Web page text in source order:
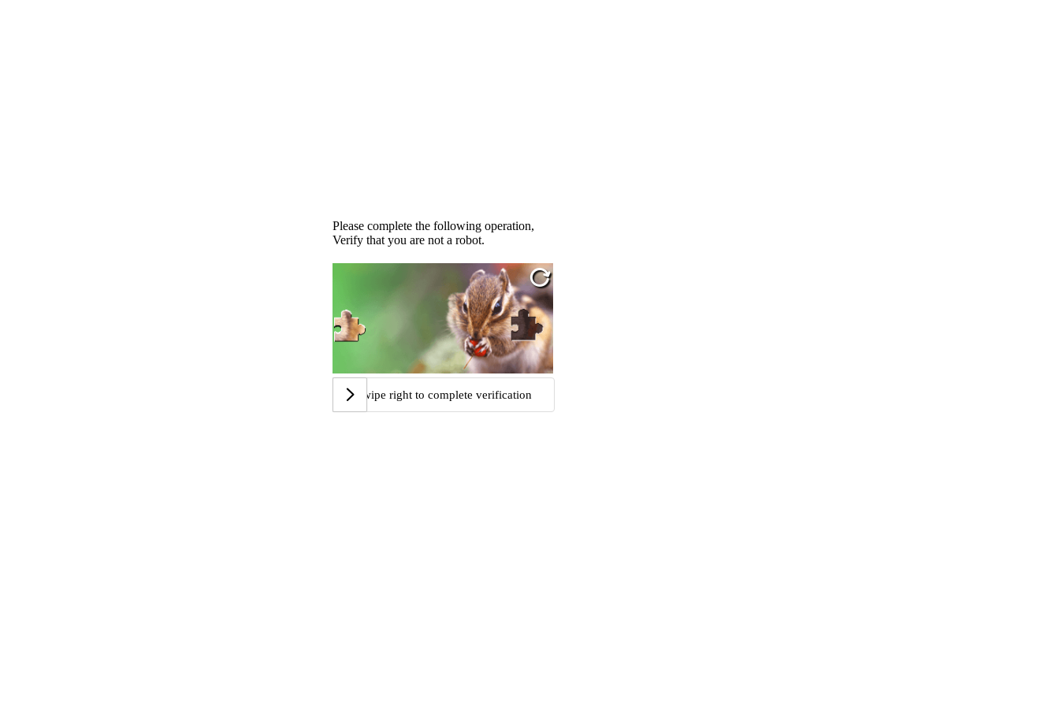
Please complete the following operation,
Verify that you are not a robot.
Swipe right to complete verification